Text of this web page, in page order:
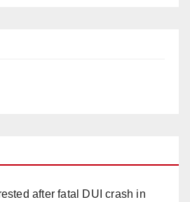
after fatal DUI crash in